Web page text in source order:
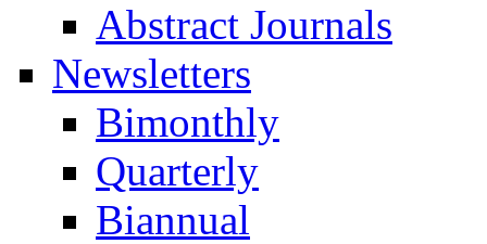
Abstract Journals
Newsletters
Bimonthly
Quarterly
Biannual